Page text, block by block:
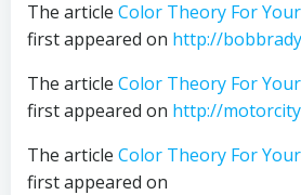
The article Color Theory For
first appeared on http://
The article Color Theory For
first appeared on http://
The article Color Theory For
first appeared on